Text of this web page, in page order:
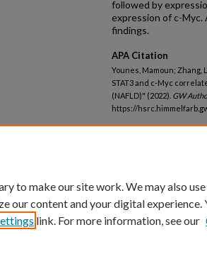
followed by
expression of c-
findings.
APA Citation
Younes, Mamoun; Zhang,
STAT3 and c-Myc
(NAFLD)" (2022). GW
https://
to make our site work. We may also
our content and your digital experience.
link. For more information, see our